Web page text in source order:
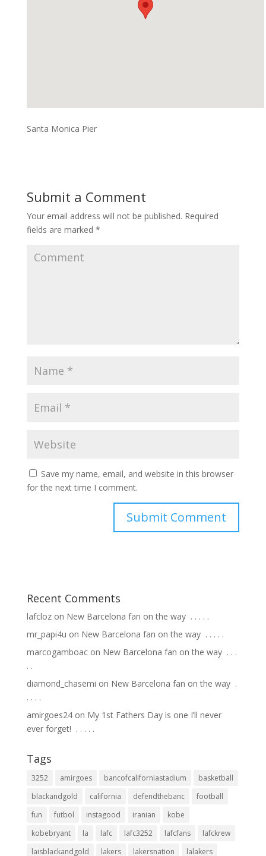
Santa Monica Pier
Submit a Comment
Your email address will not be published. Required
fields are marked *
Save my name, email, and website in this browser
for the next time I comment.
Recent Comments
lafclozon New Barcelona fan on the way ⁣ .⁣ .⁣ .⁣ .⁣ .⁣
mr_papi4u on New Barcelona fan on the way ⁣ .⁣ .⁣ .⁣ .⁣ .⁣
marcogamboacon New Barcelona fan on the way ⁣ .⁣ .⁣ .⁣
.⁣ .⁣
diamond_chasemi on New Barcelona fan on the way ⁣ .⁣
.⁣ .⁣ .⁣ .⁣
amirgoes24on My 1st Fathers Day is one I’ll never
ever forget! ⁣ .⁣ .⁣ .⁣ .⁣ .⁣
Tags
3252 amirgoes bancofcaliforniastadium
basketball
blackandgold
california defendthebanc
football
fun
futbol instagood iranian
kobe
kobebryant
la lafc lafc3252 lafcfans
lafckrew
laisblackandgold
lakers lakersnation lalakers